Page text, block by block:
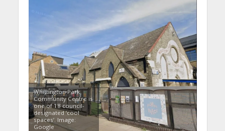
Whittington Park
Community Centre is
one of 18 council-
designated ‘cool
spaces’. Image:
Google